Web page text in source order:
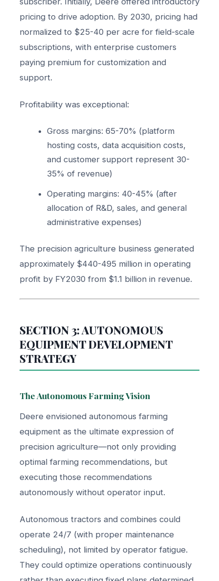
pricing to drive adoption. By 2030, pricing had
normalized to $25-40 per acre for field-scale
subscriptions, with enterprise customers
paying premium for customization and
support.
Profitability was exceptional:
Gross margins: 65-70% (platform
hosting costs, data acquisition costs,
and customer support represent 30-
35% of revenue)
Operating margins: 40-45% (after
allocation of R&D, sales, and general
administrative expenses)
The precision agriculture business generated
approximately $440-495 million in operating
profit by FY2030 from $1.1 billion in revenue.
SECTION 3: AUTONOMOUS
EQUIPMENT DEVELOPMENT
STRATEGY
The Autonomous Farming Vision
Deere envisioned autonomous farming
equipment as the ultimate expression of
precision agriculture—not only providing
optimal farming recommendations, but
executing those recommendations
autonomously without operator input.
Autonomous tractors and combines could
operate 24/7 (with proper maintenance
scheduling), not limited by operator fatigue.
They could optimize operations continuously